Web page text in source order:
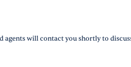
will contact you shortly to